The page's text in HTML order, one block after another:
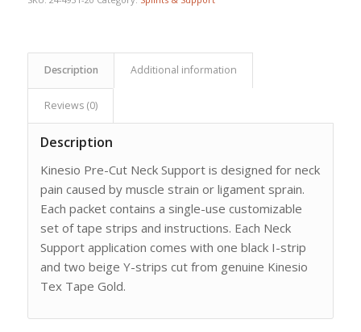
Description Additional information
Reviews (0)
Description
Kinesio Pre-Cut Neck Support is designed for neck
pain caused by muscle strain or ligament sprain.
Each packet contains a single-use customizable
set of tape strips and instructions. Each Neck
Support application comes with one black I-strip
and two beige Y-strips cut from genuine Kinesio
Tex Tape Gold.